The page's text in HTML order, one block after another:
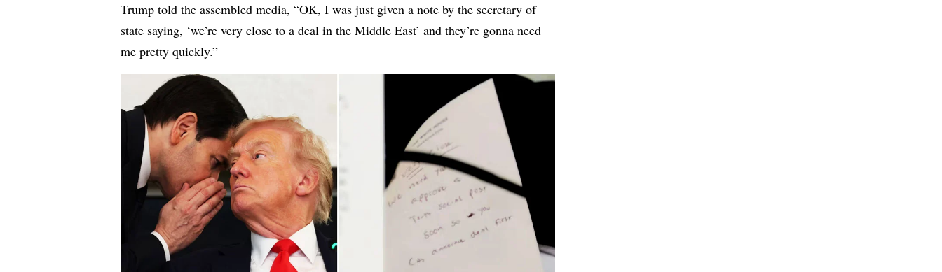
Trump told the assembled media, “OK, I was just given a note by the secretary of
state saying, ‘we’re very close to a deal in the Middle East’ and they’re gonna need
me pretty quickly.”